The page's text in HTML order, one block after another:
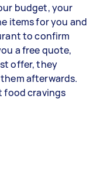
budget, your
items for you and
to confirm
a free quote,
offer, they
afterwards.
food cravings